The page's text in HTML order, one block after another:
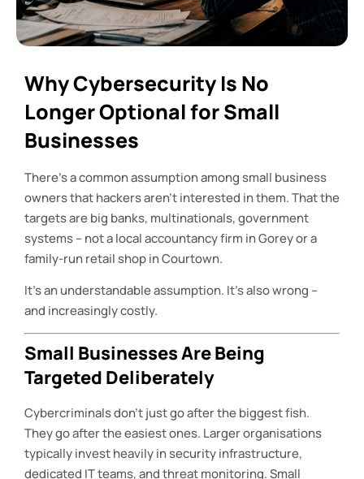
Why Cybersecurity Is No
Longer Optional for Small
Businesses
There’s a common assumption among small business
owners that hackers aren’t interested in them. That the
targets are big banks, multinationals, government
systems – not a local accountancy firm in Gorey or a
family-run retail shop in Courtown.
It’s an understandable assumption. It’s also wrong –
and increasingly costly.
Small Businesses Are Being
Targeted Deliberately
Cybercriminals don’t just go after the biggest fish.
They go after the easiest ones. Larger organisations
typically invest heavily in security infrastructure,
dedicated IT teams, and threat monitoring. Small